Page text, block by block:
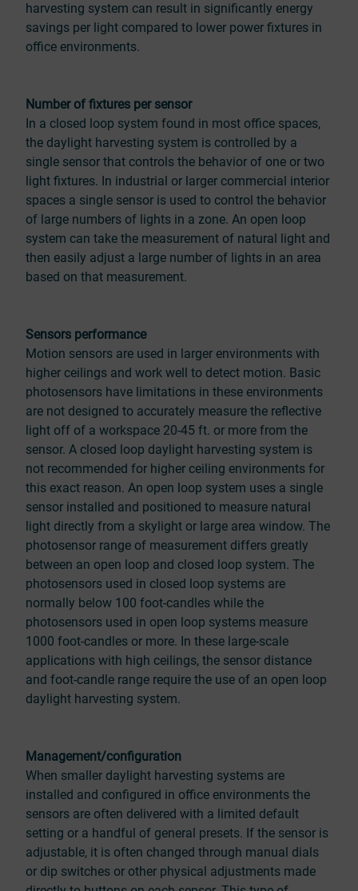
harvesting system can result in significantly energy
savings per light compared to lower power fixtures in
office environments.
Number of fixtures per sensor
In a closed loop system found in most office spaces,
the daylight harvesting system is controlled by a
single sensor that controls the behavior of one or two
light fixtures. In industrial or larger commercial interior
spaces a single sensor is used to control the behavior
of large numbers of lights in a zone. An open loop
system can take the measurement of natural light and
then easily adjust a large number of lights in an area
based on that measurement.
Sensors performance
Motion sensors are used in larger environments with
higher ceilings and work well to detect motion. Basic
photosensors have limitations in these environments
are not designed to accurately measure the reflective
light off of a workspace 20-45 ft. or more from the
sensor. A closed loop daylight harvesting system is
not recommended for higher ceiling environments for
this exact reason. An open loop system uses a single
sensor installed and positioned to measure natural
light directly from a skylight or large area window. The
photosensor range of measurement differs greatly
between an open loop and closed loop system. The
photosensors used in closed loop systems are
normally below 100 foot-candles while the
photosensors used in open loop systems measure
1000 foot-candles or more. In these large-scale
applications with high ceilings, the sensor distance
and foot-candle range require the use of an open loop
daylight harvesting system.
Management/configuration
When smaller daylight harvesting systems are
installed and configured in office environments the
sensors are often delivered with a limited default
setting or a handful of general presets. If the sensor is
adjustable, it is often changed through manual dials
or dip switches or other physical adjustments made